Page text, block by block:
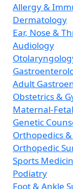
Allergy &
Dermatology
Ear, Nose &
Audiology
Adult
Obstetrics &
Maternal-
Genetic
Orthopedics
Orthopedic
Sports
Podiatry
Foot & Ankle